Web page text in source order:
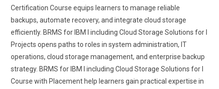
Certification Course equips learners to manage reliable
backups, automate recovery, and integrate cloud storage
efficiently. BRMS for IBM I including Cloud Storage Solutions for I
Projects opens paths to roles in system administration, IT
operations, cloud storage management, and enterprise backup
strategy. BRMS for IBM I including Cloud Storage Solutions for I
Course with Placement help learners gain practical expertise in